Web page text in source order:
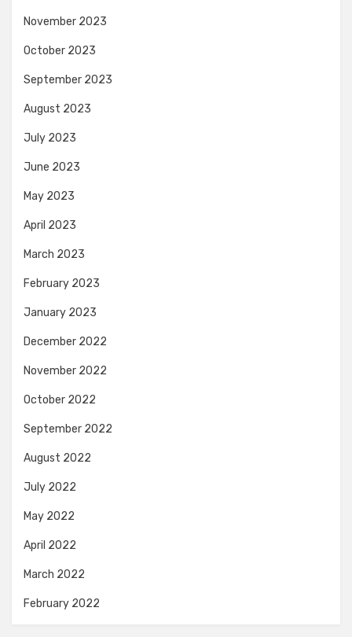
November 2023
October 2023
September 2023
August 2023
July 2023
June 2023
May 2023
April 2023
March 2023
February 2023
January 2023
December 2022
November 2022
October 2022
September 2022
August 2022
July 2022
May 2022
April 2022
March 2022
February 2022